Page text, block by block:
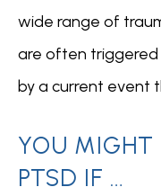
FOR
wide range of
are often triggered
by a current event
YOU MIGHT
PTSD IF …